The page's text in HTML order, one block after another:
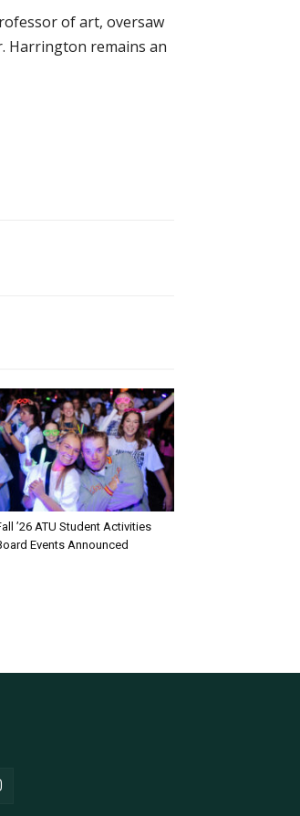
of art, oversaw
Harrington remains an
’26 ATU Student Activities
Events Announced